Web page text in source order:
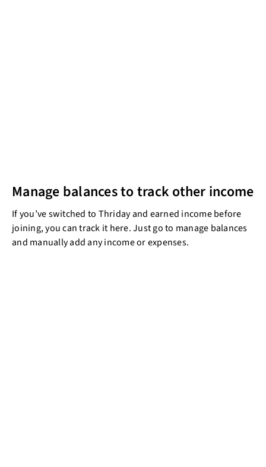
Manage balances to track other income
If you’ve switched to Thriday and earned income before
joining, you can track it here. Just go to manage balances
and manually add any income or expenses.